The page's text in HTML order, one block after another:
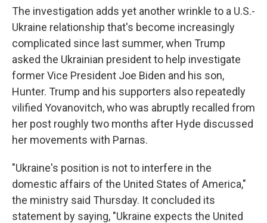
The investigation adds yet another wrinkle to a U.S.-
Ukraine relationship that's become increasingly
complicated since last summer, when Trump
asked the Ukrainian president to help investigate
former Vice President Joe Biden and his son,
Hunter. Trump and his supporters also repeatedly
vilified Yovanovitch, who was abruptly recalled from
her post roughly two months after Hyde discussed
her movements with Parnas.
"Ukraine's position is not to interfere in the
domestic affairs of the United States of America,"
the ministry said Thursday. It concluded its
statement by saying, "Ukraine expects the United